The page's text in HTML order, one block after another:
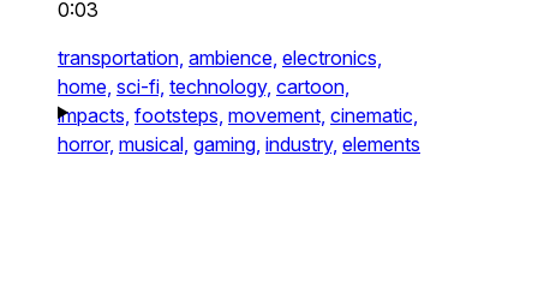
0:03
transportation, ambience, electronics,
home, sci-fi, technology, cartoon,
impacts, footsteps, movement, cinematic,
horror, musical, gaming, industry, elements